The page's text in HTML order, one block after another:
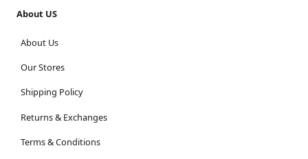
About US
About Us
Our Stores
Shipping Policy
Returns & Exchanges
Terms & Conditions